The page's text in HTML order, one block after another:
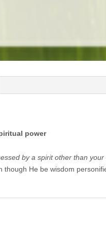
power
by a spirit other than your
though He be wisdom